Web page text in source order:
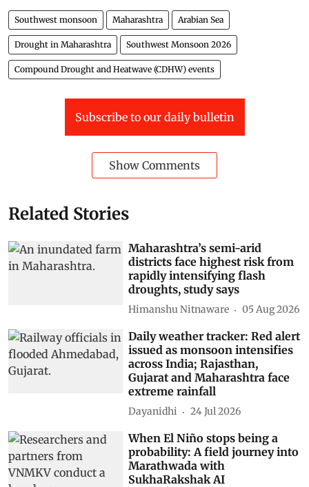
Southwest monsoon Maharashtra Arabian Sea
Drought in Maharashtra Southwest Monsoon 2026
Compound Drought and Heatwave (CDHW) events
Subscribe to our daily bulletin
Show Comments
Related Stories
Maharashtra’s semi-arid
districts face highest risk from
rapidly intensifying flash
droughts, study says
Himanshu Nitnaware 05 Aug 2026
Daily weather tracker: Red alert
issued as monsoon intensifies
across India; Rajasthan,
Gujarat and Maharashtra face
extreme rainfall
Dayanidhi 24 Jul 2026
When El Niño stops being a
probability: A field journey into
Marathwada with
SukhaRakshak AI